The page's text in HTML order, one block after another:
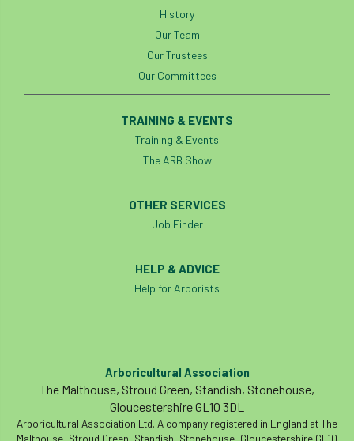
England Tree Action Plan
Environment Agency environmental
EPF Equality equipment
European Forum on Urban Forestry
European Young Urban Forester of the Year
EUSTAFOR Event exeter
History
Our Team
Our Trustees
Our Committees
TRAINING & EVENTS
Training & Events
The ARB Show
OTHER SERVICES
Job Finder
HELP & ADVICE
Help for Arborists
Arboricultural Association
The Malthouse, Stroud Green, Standish, Stonehouse,
Gloucestershire GL10 3DL
Arboricultural Association Ltd. A company registered in England at The